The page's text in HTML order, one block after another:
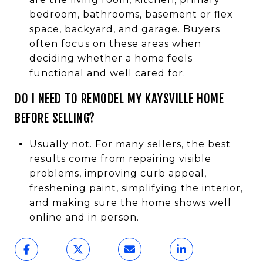
bedroom, bathrooms, basement or flex
space, backyard, and garage. Buyers
often focus on these areas when
deciding whether a home feels
functional and well cared for.
DO I NEED TO REMODEL MY KAYSVILLE HOME
BEFORE SELLING?
Usually not. For many sellers, the best
results come from repairing visible
problems, improving curb appeal,
freshening paint, simplifying the interior,
and making sure the home shows well
online and in person.